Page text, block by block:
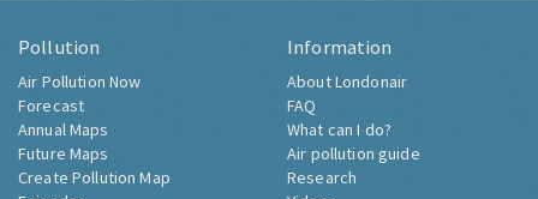
Pollution
Air Pollution Now
Forecast
Annual Maps
Future Maps
Create Pollution Map
Information
About Londonair
FAQ
What can I do?
Air pollution guide
Research